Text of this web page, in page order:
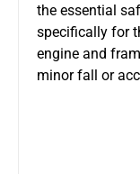
the essential
specifically for
engine and
minor fall or